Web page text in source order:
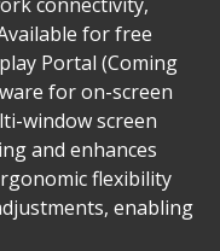
for free
Portal (Coming
for on-screen
window screen
and enhances
flexibility
enabling